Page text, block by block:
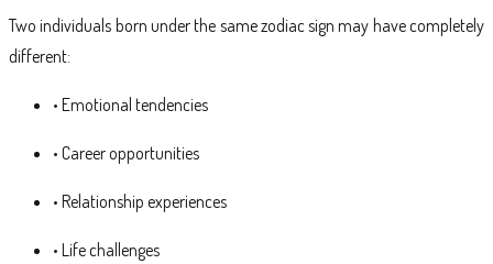
Two individuals born under the same zodiac sign may have completely
different:
• Emotional tendencies
• Career opportunities
• Relationship experiences
• Life challenges